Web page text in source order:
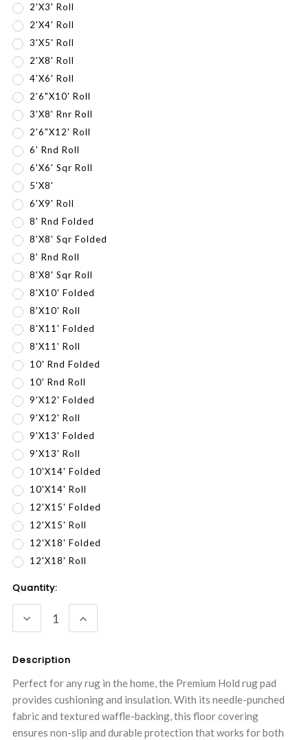
2'x3' Roll
2'x4' Roll
3'x5' Roll
2'x8' Roll
4'x6' Roll
2'6"x10' Roll
3'x8' Rnr Roll
2'6"x12' Roll
6' Rnd Roll
6'x6' Sqr Roll
5'x8'
6'x9' Roll
8' Rnd Folded
8'x8' Sqr Folded
8' Rnd Roll
8'X8' Sqr Roll
8'x10' Folded
8'X10' Roll
8'x11' Folded
8'X11' Roll
10' Rnd Folded
10' Rnd Roll
9'x12' Folded
9'X12' Roll
9'x13' Folded
9'X13' Roll
10'x14' Folded
10'X14' Roll
12'x15' Folded
12'X15' Roll
12'x18' Folded
12'X18' Roll
Current
Stock:
Quantity:
DECREASE
QUANTITY:
INCREASE
QUANTITY:
Description
Perfect for any rug in the home, the Premium Hold rug pad
provides cushioning and insulation. With its needle-punched
fabric and textured waffle-backing, this floor covering
ensures non-slip and durable protection that works for both